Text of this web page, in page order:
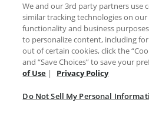
Preferences
Your Privacy
We and our 3rd party partners use
similar tracking technologies on
functionality and business
to personalize content, including
out of certain cookies, click the
and “Save Choices” to save your
of Use | Privacy Policy
Do Not Sell My Personal